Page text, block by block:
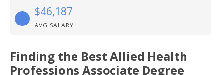
$46,187
AVG SALARY
Finding the Best Allied Health
Professions Associate Degree